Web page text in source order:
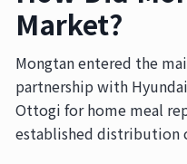
Market?
Mongtan entered the
partnership with
Ottogi for home meal
established distribution